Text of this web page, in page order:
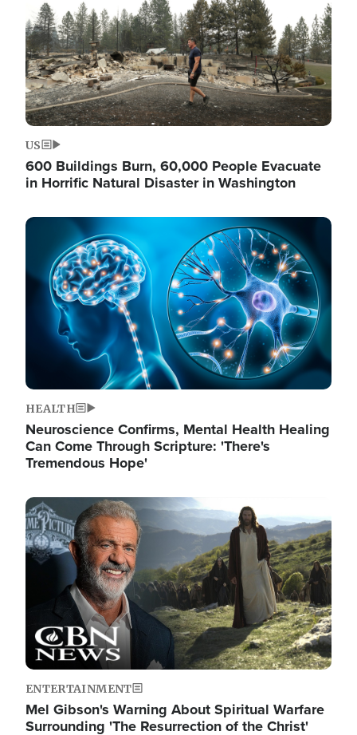
US
600 Buildings Burn, 60,000 People Evacuate
in Horrific Natural Disaster in Washington
Image
HEALTH
Neuroscience Confirms, Mental Health Healing
Can Come Through Scripture: 'There's
Tremendous Hope'
Image
ENTERTAINMENT
Mel Gibson's Warning About Spiritual Warfare
Surrounding 'The Resurrection of the Christ'